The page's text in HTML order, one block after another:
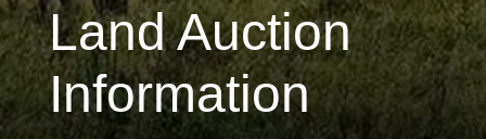
Land Auction
Information